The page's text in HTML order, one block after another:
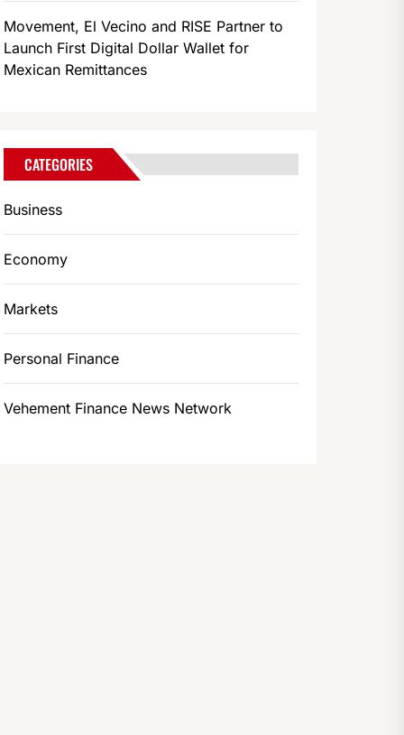
Movement, El Vecino and RISE Partner to
Launch First Digital Dollar Wallet for
Mexican Remittances
CATEGORIES
Business
Economy
Markets
Personal Finance
Vehement Finance News Network